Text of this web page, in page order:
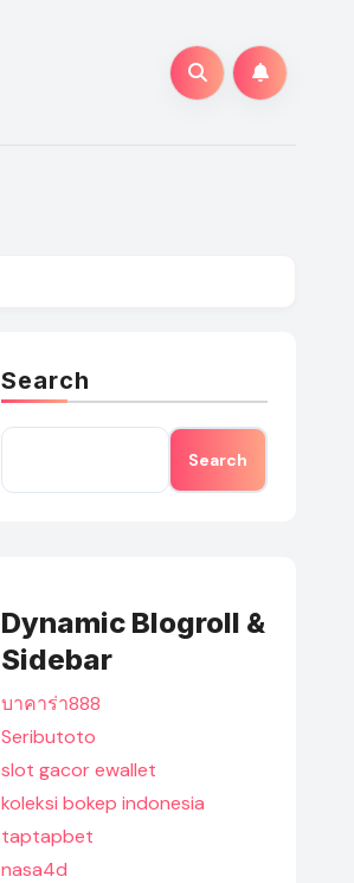
Search
Search
Dynamic Blogroll &
Sidebar
บาคาร่า888
Seributoto
slot gacor ewallet
koleksi bokep indonesia
taptapbet
nasa4d